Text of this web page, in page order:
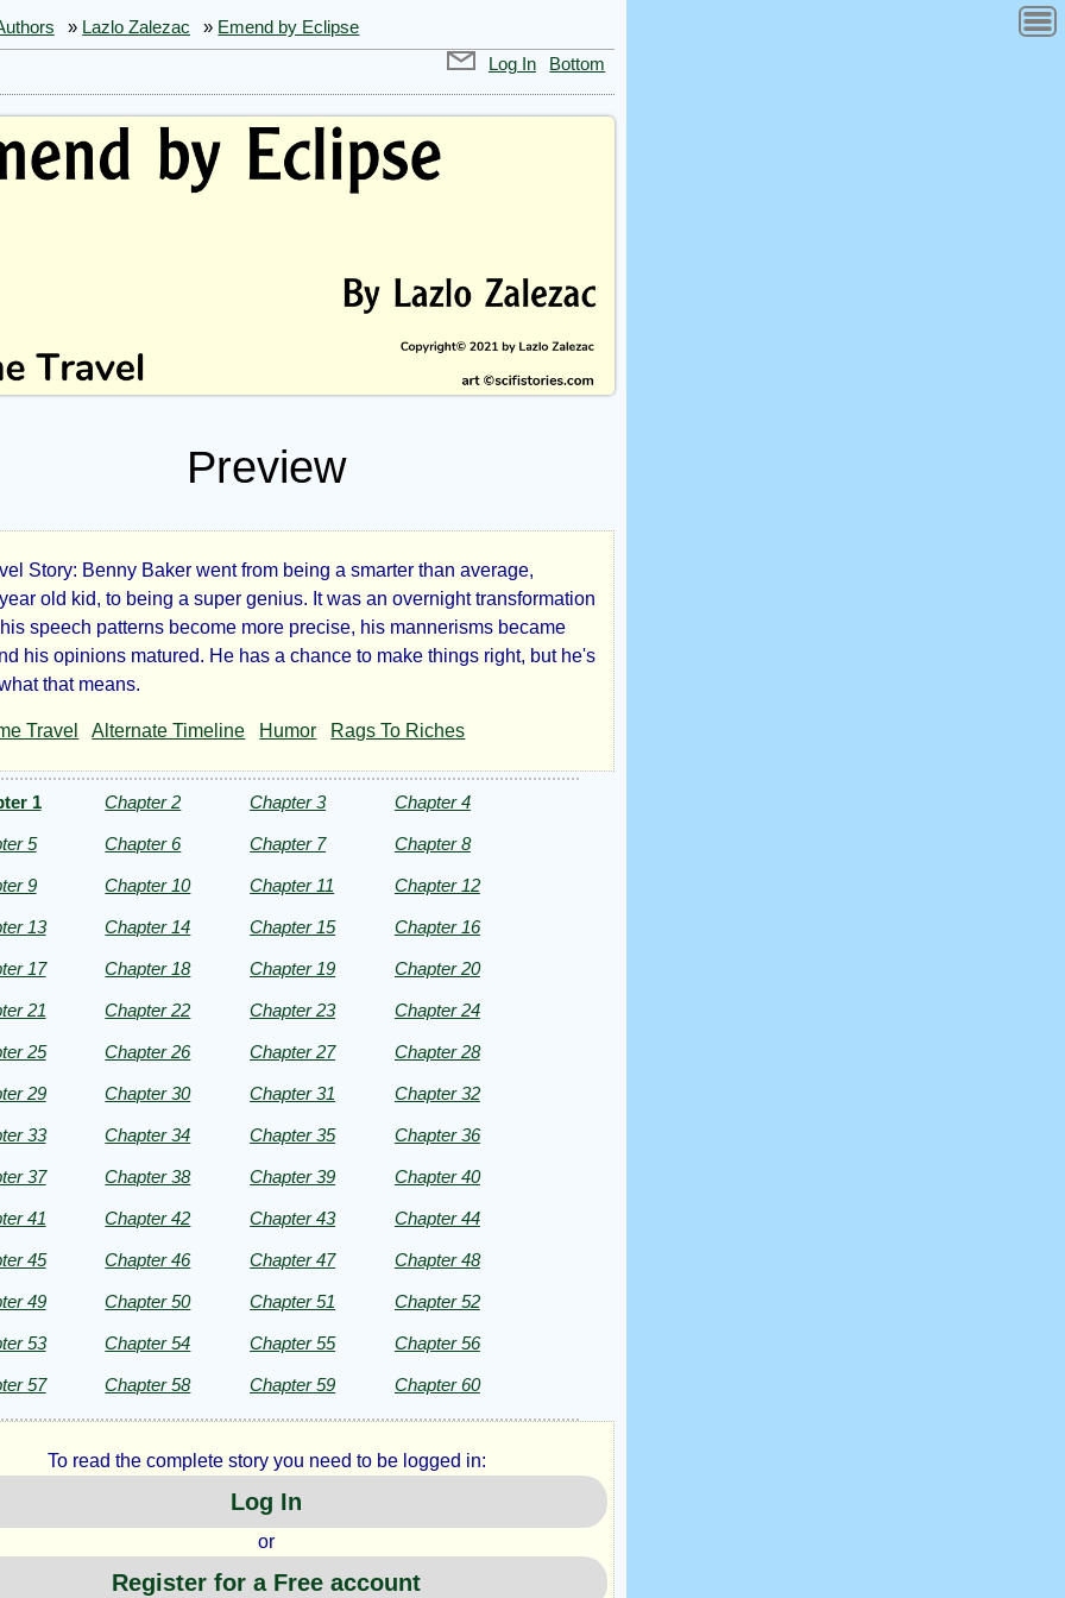
» Lazlo Zalezac » Emend by Eclipse
Log In
Bottom
Preview
Story: Benny Baker went from being a smarter than average,
old kid, to being a super genius. It was an overnight transformation
speech patterns become more precise, his mannerisms became
his opinions matured. He has a chance to make things right, but he's
that means.
Travel Alternate Timeline Humor Rags To Riches
1 Chapter 2 Chapter 3 Chapter 4
5 Chapter 6 Chapter 7 Chapter 8
9 Chapter 10 Chapter 11 Chapter 12
13 Chapter 14 Chapter 15 Chapter 16
17 Chapter 18 Chapter 19 Chapter 20
21 Chapter 22 Chapter 23 Chapter 24
25 Chapter 26 Chapter 27 Chapter 28
29 Chapter 30 Chapter 31 Chapter 32
33 Chapter 34 Chapter 35 Chapter 36
37 Chapter 38 Chapter 39 Chapter 40
41 Chapter 42 Chapter 43 Chapter 44
45 Chapter 46 Chapter 47 Chapter 48
49 Chapter 50 Chapter 51 Chapter 52
53 Chapter 54 Chapter 55 Chapter 56
57 Chapter 58 Chapter 59 Chapter 60
To read the complete story you need to be logged in:
Log In
or
Register for a Free account